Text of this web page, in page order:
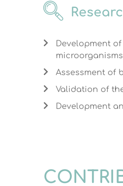
Development
Assessment of
Validation of
Development